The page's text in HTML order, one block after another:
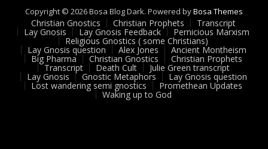
Revealed
Copyright © 2026 Bosa Blog Dark. Powered byBosa Themes
Christian Gnostics Christian Prophets Transcript
Lay Gnosis Lay Gnosis Feedback Pernicious Marxism
Religious Gnostics ( some Christians)
Lay Gnosis question Alex Jones Ancient Montheism
Big Pharma Christian Gnostics Christian Prophets
Transcript Death Cult Julie Green transcript
Lay Gnosis Gnostic Metaphors Lay Gnosis question
Lost wandering semi gnostics Promethean Updates
Waking up to God